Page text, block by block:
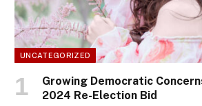
UNCATEGORIZED
Growing Democratic
2024 Re-Election Bid